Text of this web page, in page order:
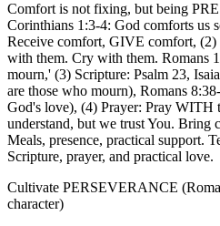
Comfort is not fixing, but being
Corinthians 1:3-4: God comforts us
Receive comfort, GIVE comfort, (2)
with them. Cry with them. Romans
mourn,' (3) Scripture: Psalm 23,
are those who mourn), Romans
God's love), (4) Prayer: Pray WITH
understand, but we trust You. Bring
Meals, presence, practical support.
Scripture, prayer, and practical love.
Cultivate PERSEVERANCE
character)